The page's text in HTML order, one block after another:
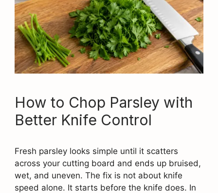
How to Chop Parsley with
Better Knife Control
Fresh parsley looks simple until it scatters
across your cutting board and ends up bruised,
wet, and uneven. The fix is not about knife
speed alone. It starts before the knife does. In